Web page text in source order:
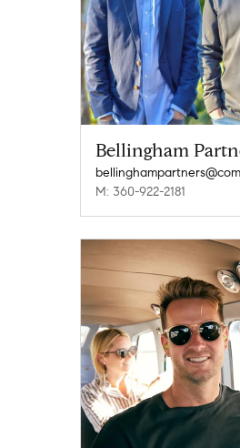
Bellingham
M: 360-922-2181